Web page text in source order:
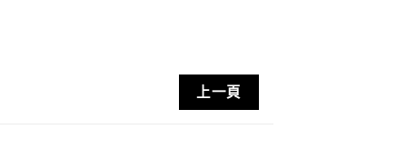
extended LF response with small
上一頁